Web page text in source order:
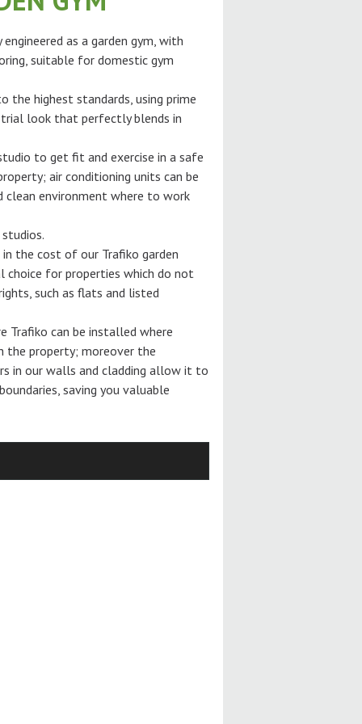
as a garden gym, with
suitable for domestic gym
the highest standards, using prime
look that perfectly blends in
to get fit and exercise in a safe
air conditioning units can be
clean environment where to work
the cost of our Trafiko garden
choice for properties which do not
such as flats and listed
Trafiko can be installed where
the property; moreover the
in our walls and cladding allow it to
saving you valuable